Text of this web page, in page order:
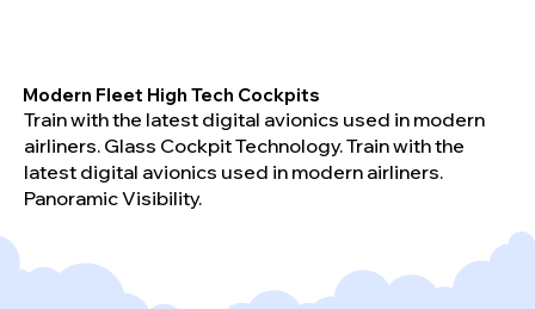
Modern Fleet High Tech Cockpits
Train with the latest digital avionics used in modern
airliners. Glass Cockpit Technology. Train with the
latest digital avionics used in modern airliners.
Panoramic Visibility.